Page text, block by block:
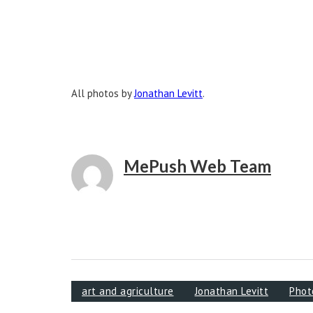
All photos byJonathan Levitt.
MePush Web Team
art and agriculture Jonathan Levitt